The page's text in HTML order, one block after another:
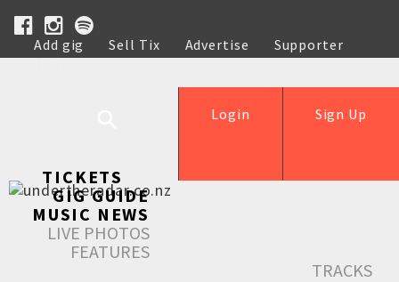
Add gig Sell Tix Advertise
Supporter
Help
Sign Up
Login
TICKETS
GIG GUIDE
MUSIC NEWS
LIVE PHOTOS
FEATURES
TRACKS